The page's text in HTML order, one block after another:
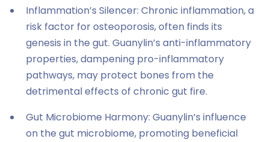
Inflammation’s Silencer: Chronic inflammation, a
risk factor for osteoporosis, often finds its
genesis in the gut. Guanylin’s anti-inflammatory
properties, dampening pro-inflammatory
pathways, may protect bones from the
detrimental effects of chronic gut fire.
Gut Microbiome Harmony: Guanylin’s influence
on the gut microbiome, promoting beneficial